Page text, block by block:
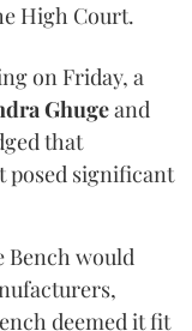
High Court.
on Friday, a
Ghugeand
that
significant
Bench would
deemed it fit